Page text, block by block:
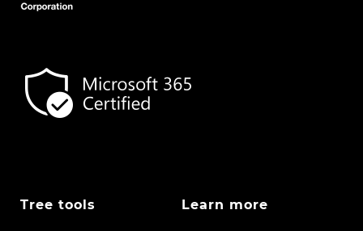
Tree tools Learn more